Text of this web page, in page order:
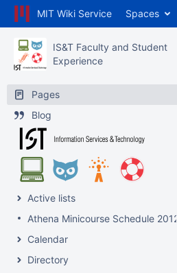
MIT Wiki Service Spaces
IS&T Faculty and Student
Experience
Pages
Blog
Active lists
Athena Minicourse Schedule 2012
Calendar
Directory